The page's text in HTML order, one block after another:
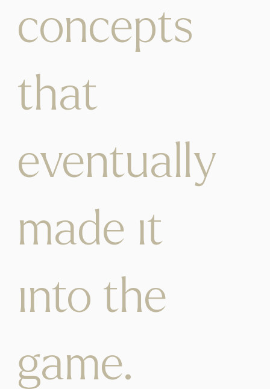
concepts
that
eventually
made it
into the
game.